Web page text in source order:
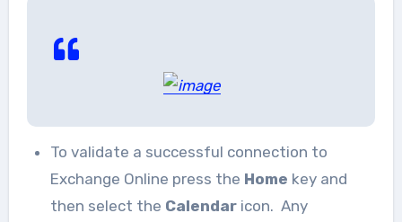
To validate a successful connection to
Exchange Online press the Home key and
then select the Calendar icon. Any